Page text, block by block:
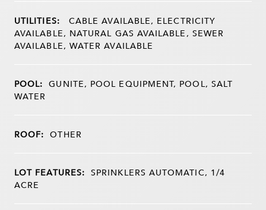
UTILITIES:
CABLE AVAILABLE, ELECTRICITY
AVAILABLE, NATURAL GAS AVAILABLE, SEWER
AVAILABLE, WATER AVAILABLE
POOL: GUNITE, POOL EQUIPMENT, POOL, SALT
WATER
ROOF: OTHER
LOT FEATURES: SPRINKLERS AUTOMATIC, 1/4
ACRE